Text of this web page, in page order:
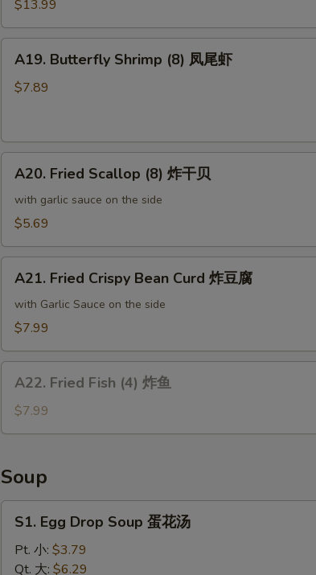
宝
盘
$13.99
Butterfly
Shrimp
尾
A19. Butterfly Shrimp (8) 凤尾虾
$7.89
Fried
Scallop
(8)
干
A20. Fried Scallop (8) 炸干贝
with garlic sauce on the side
$5.69
Fried
Crispy
Bean
炸
A21. Fried Crispy Bean Curd 炸豆腐
with Garlic Sauce on the side
$7.99
Fried
Fish
(4)
鱼
A22. Fried Fish (4) 炸鱼
$7.99
Soup
Egg
Drop
Soup
S1. Egg Drop Soup 蛋花汤
Pt. 小: $3.79
Qt. 大: $6.29
Extra Mixed Vegetable 加杂菜
Extra Carrot 加红萝卜
Extra Pepper 加青椒
Extra Celery 加芹菜
Extra Corn 加玉米
Extra Bean 加青豆